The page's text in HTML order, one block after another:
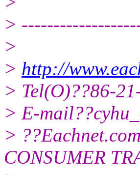
>
>
> http://
> Tel(O)??86-
> E-
>
CONSUMER